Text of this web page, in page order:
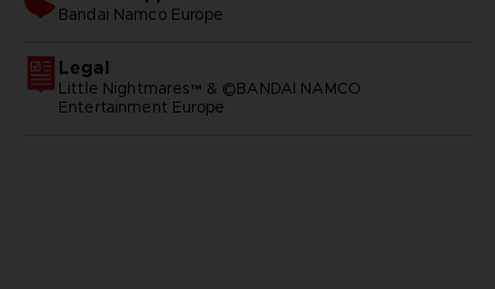
bandai namco europe
Legal
Little Nightmares™ & ©BANDAI NAMCO
Entertainment Europe